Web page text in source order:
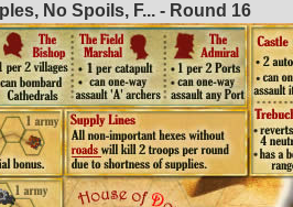
No Spoils, F... - Round 16